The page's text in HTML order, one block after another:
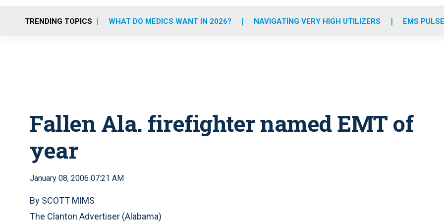
o
r
r
m
e
i
TRENDING TOPICS WHAT DO MEDICS WANT IN 2026? NAVIGATING VERY HIGH UTILIZERS EMS
Fallen Ala. firefighter named EMT of
year
January 08, 2006 07:21 AM
By SCOTT MIMS
The Clanton Advertiser (Alabama)